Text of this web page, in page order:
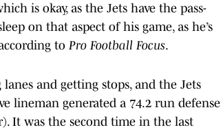
is okay, as the Jets have the pass-
on that aspect of his game, as he’s
to Pro Football Focus.
and getting stops, and the Jets
lineman generated a 74.2 run defense
It was the second time in the last